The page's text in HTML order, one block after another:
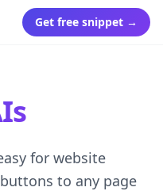
Get free snippet →
for website
to any page